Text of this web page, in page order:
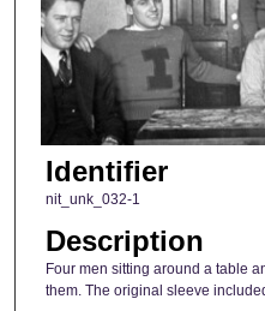
Identifier
nit_unk_032-1
Description
Four men sitting around a table
them. The original sleeve